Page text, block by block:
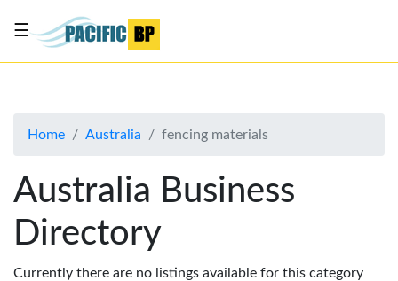
About
Advertise
Contact
Us
☰
Home Australia fencing materials
Australia Business
Directory
Currently there are no listings available for this category